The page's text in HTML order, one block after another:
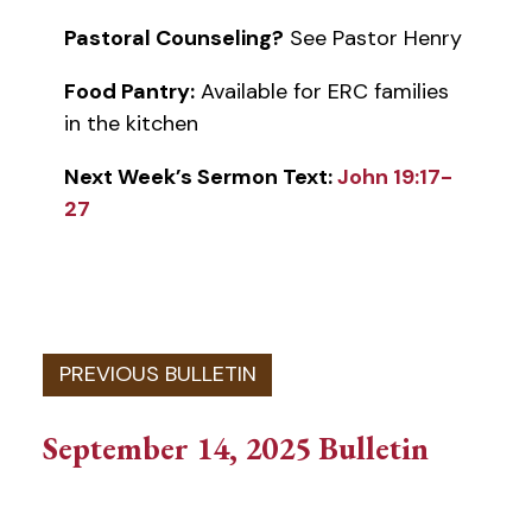
Pastoral Counseling? See Pastor Henry
Food Pantry: Available for ERC families
in the kitchen
Next Week’s Sermon Text:John 19:17-
27
September 14, 2025 Bulletin